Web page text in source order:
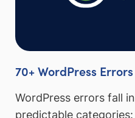
70+ WordPress
WordPress errors fall
predictable